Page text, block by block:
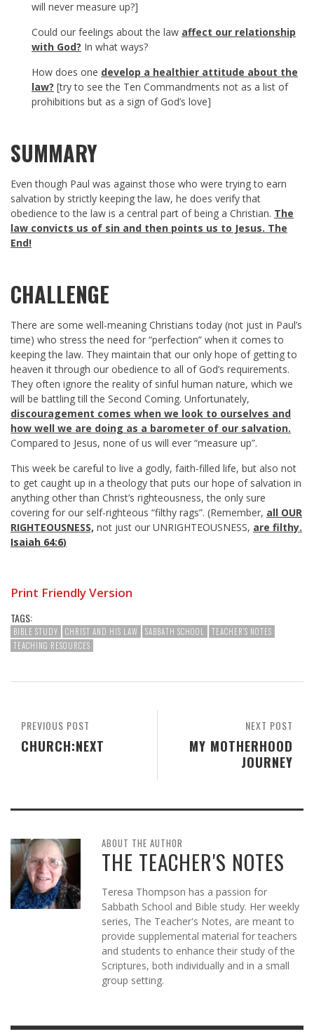
will never measure up?]
Could our feelings about the law affect our relationship
with God? In what ways?
How does one develop a healthier attitude about the
law? [try to see the Ten Commandments not as a list of
prohibitions but as a sign of God’s love]
SUMMARY
Even though Paul was against those who were trying to earn
salvation by strictly keeping the law, he does verify that
obedience to the law is a central part of being a Christian. The
law convicts us of sin and then points us to Jesus. The
End!
CHALLENGE
There are some well-meaning Christians today (not just in Paul’s
time) who stress the need for “perfection” when it comes to
keeping the law. They maintain that our only hope of getting to
heaven it through our obedience to all of God’s requirements.
They often ignore the reality of sinful human nature, which we
will be battling till the Second Coming. Unfortunately,
discouragement comes when we look to ourselves and
how well we are doing as a barometer of our salvation.
Compared to Jesus, none of us will ever “measure up”.
This week be careful to live a godly, faith-filled life, but also not
to get caught up in a theology that puts our hope of salvation in
anything other than Christ’s righteousness, the only sure
covering for our self-righteous “filthy rags”. (Remember, all OUR
RIGHTEOUSNESS, not just our UNRIGHTEOUSNESS, are filthy.
Isaiah 64:6)
Print Friendly Version
TAGS:
BIBLE STUDY CHRIST AND HIS LAW SABBATH SCHOOL
TEACHER'S NOTES
TEACHING RESOURCES
NEXT POST
MY MOTHERHOOD
JOURNEY
PREVIOUS POST
CHURCH:NEXT
ABOUT THE AUTHOR
THE TEACHER'S NOTES
Teresa Thompson has a passion for
Sabbath School and Bible study. Her weekly
series, The Teacher's Notes, are meant to
provide supplemental material for teachers
and students to enhance their study of the
Scriptures, both individually and in a small
group setting.